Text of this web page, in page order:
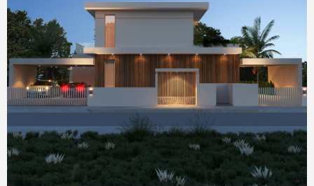
Homepage Featured
house 2390